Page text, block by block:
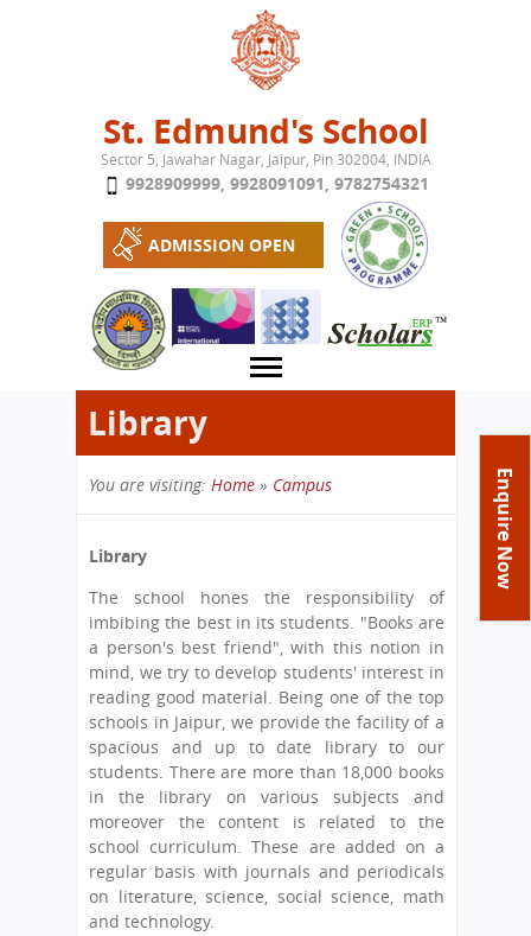
Jump to navigation
St. Edmund's School
Sector 5, Jawahar Nagar, Jaipur, Pin 302004, INDIA
9928909999, 9928091091, 9782754321
ADMISSION OPEN
Enquire Now
About School
Achievements
Tribute
Class Details
Committees
Managing Committee
School Fee
Teaching Staff
Transport Facility
CBSE Board
Mandatory Public Disclosure
Labs
Library
Academics
Syllabus
Curriculum
School-Term
Examination & Reports
Transfer Certificate
Activities
Functions And Celebrations
Study Tours
Summer Camp
Admission
Process
Admission FAQs
Arrange A Visit
RTE
International Programme
Exchange Programme
International Workshops
Alumni
Contact Us
Principal
Director
Feedback
FAQs
Library
You are visiting:
are
here
Home » Campus
Library
The school hones the responsibility of
imbibing the best in its students. "Books are
a person's best friend", with this notion in
mind, we try to develop students' interest in
reading good material. Being one of the top
schools in Jaipur, we provide the facility of a
spacious and up to date library to our
students. There are more than 18,000 books
in the library on various subjects and
moreover the content is related to the
school curriculum. These are added on a
regular basis with journals and periodicals
on literature, science, social science, math
and technology.